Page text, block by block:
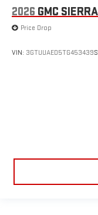
2026 GMC
Price Drop
VIN: 3GTUUAED5TG453439